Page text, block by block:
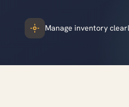
Manage inventory